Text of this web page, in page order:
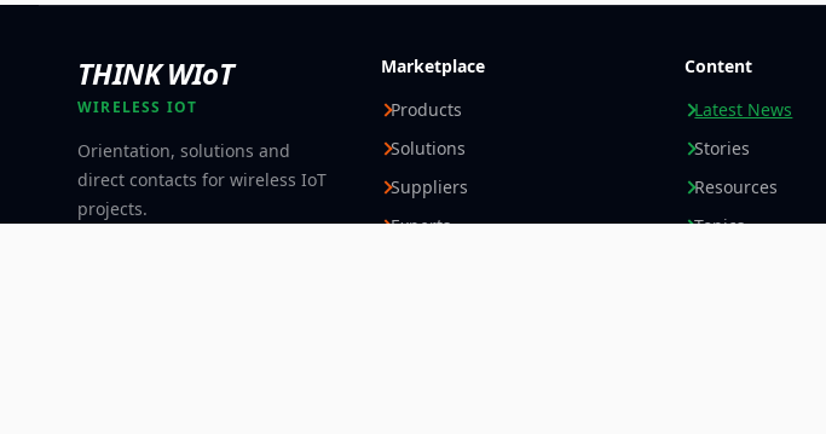
THINK WIoT
WIRELESS IOT
Orientation, solutions and
direct contacts for wireless IoT
projects.
Marketplace
Products
Solutions
Suppliers
Experts
Content
Latest News
Stories
Resources
Topics